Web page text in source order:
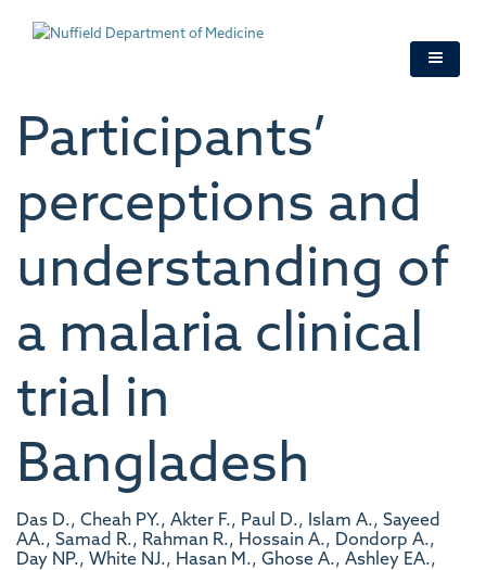
Participants’
perceptions and
understanding of
a malaria clinical
trial in
Bangladesh
Das D., Cheah PY., Akter F., Paul D., Islam A., Sayeed
AA., Samad R., Rahman R., Hossain A., Dondorp A.,
Day NP., White NJ., Hasan M., Ghose A., Ashley EA.,